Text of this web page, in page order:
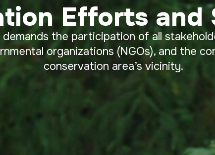
Efforts and
the participation of all
organizations (NGOs), and the
conservation area’s vicinity.